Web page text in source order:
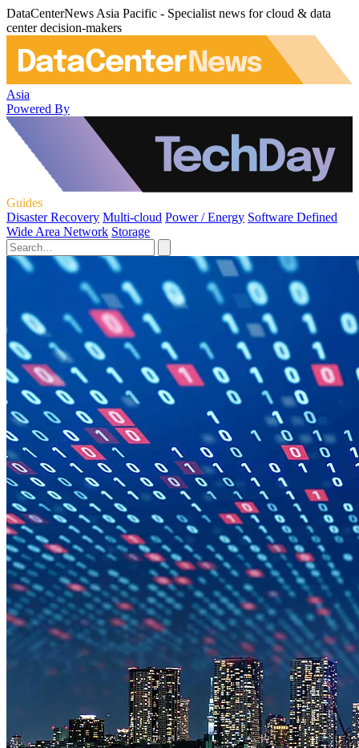
DataCenterNews Asia Pacific - Specialist news for cloud & data
center decision-makers
Asia
Powered By
Guides
Disaster Recovery Multi-cloud Power / Energy Software Defined
Wide Area Network Storage